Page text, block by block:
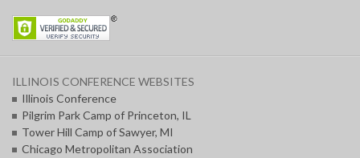
ILLINOIS CONFERENCE WEBSITES
Illinois Conference
Pilgrim Park Camp of Princeton, IL
Tower Hill Camp of Sawyer, MI
Chicago Metropolitan Association